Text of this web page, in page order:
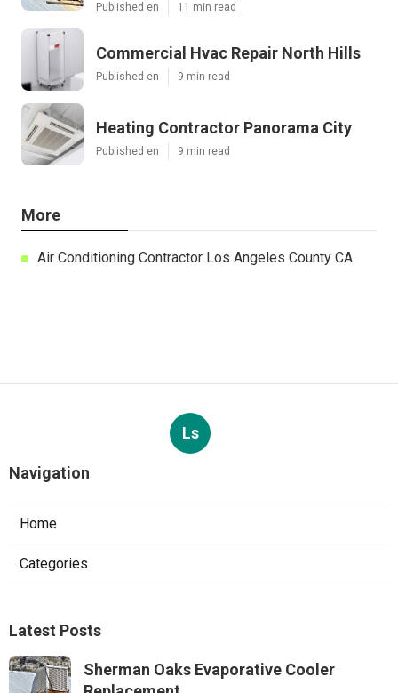
Published en 11 min read
Commercial Hvac Repair North Hills
Published en 9 min read
Heating Contractor Panorama City
Published en 9 min read
More
Air Conditioning Contractor Los Angeles County CA
Ls
Navigation
Home
Categories
Latest Posts
Sherman Oaks Evaporative Cooler